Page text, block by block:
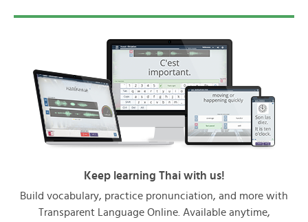
Keep learning Thai with us!
Build vocabulary, practice pronunciation, and more with
Transparent Language Online. Available anytime,